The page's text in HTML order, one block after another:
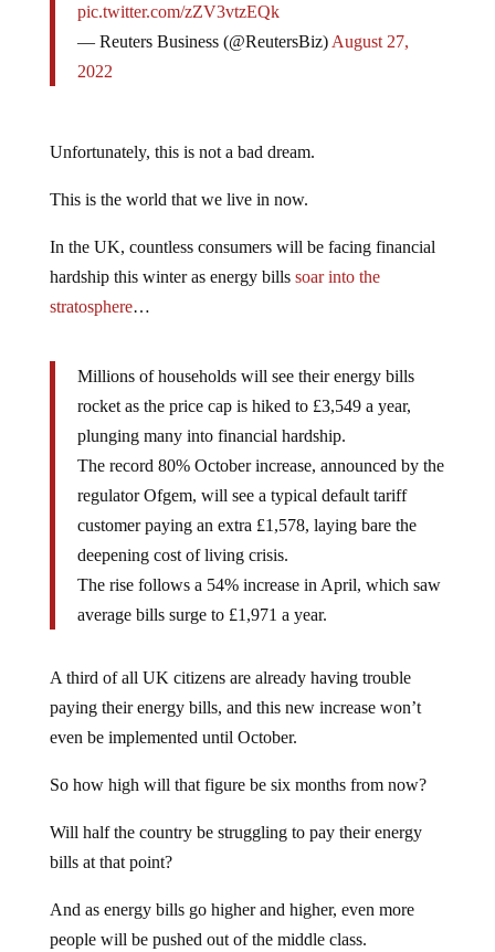
pic.twitter.com/zZV3vtzEQk
— Reuters Business (@ReutersBiz) August 27,
2022
Unfortunately, this is not a bad dream.
This is the world that we live in now.
In the UK, countless consumers will be facing financial
hardship this winter as energy bills soar into the
stratosphere…
Millions of households will see their energy bills
rocket as the price cap is hiked to £3,549 a year,
plunging many into financial hardship.
The record 80% October increase, announced by the
regulator Ofgem, will see a typical default tariff
customer paying an extra £1,578, laying bare the
deepening cost of living crisis.
The rise follows a 54% increase in April, which saw
average bills surge to £1,971 a year.
A third of all UK citizens are already having trouble
paying their energy bills, and this new increase won’t
even be implemented until October.
So how high will that figure be six months from now?
Will half the country be struggling to pay their energy
bills at that point?
And as energy bills go higher and higher, even more
people will be pushed out of the middle class.